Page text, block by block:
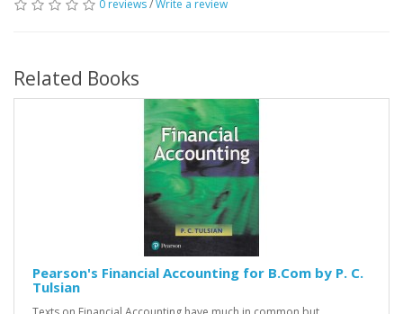
0 reviews/Write a review
Related Books
Pearson's Financial Accounting for B.Com by P. C.
Tulsian